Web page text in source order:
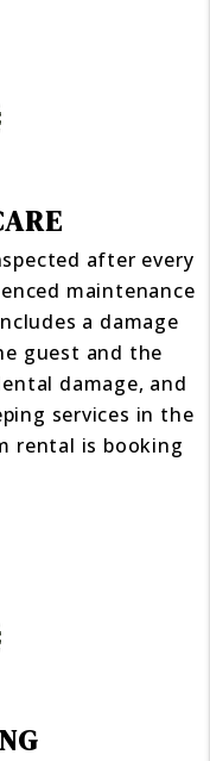
after every
maintenance
a damage
guest and the
damage, and
services in the
rental is booking